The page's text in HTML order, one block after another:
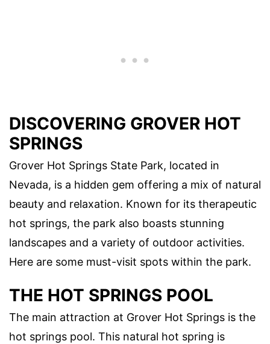
DISCOVERING GROVER HOT
SPRINGS
Grover Hot Springs State Park, located in
Nevada, is a hidden gem offering a mix of natural
beauty and relaxation. Known for its therapeutic
hot springs, the park also boasts stunning
landscapes and a variety of outdoor activities.
Here are some must-visit spots within the park.
THE HOT SPRINGS POOL
The main attraction at Grover Hot Springs is the
hot springs pool. This natural hot spring is